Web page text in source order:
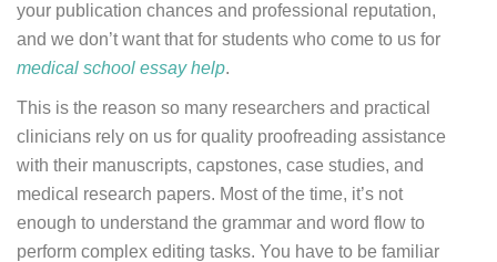
your publication chances and professional reputation,
and we don’t want that for students who come to us for
medical school essay help.
This is the reason so many researchers and practical
clinicians rely on us for quality proofreading assistance
with their manuscripts, capstones, case studies, and
medical research papers. Most of the time, it’s not
enough to understand the grammar and word flow to
perform complex editing tasks. You have to be familiar